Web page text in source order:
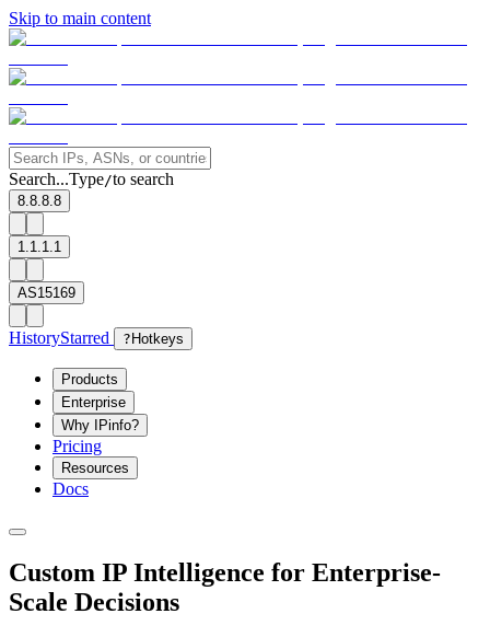
Skip to main content
Search...Type/to search
8.8.8.8
1.1.1.1
AS15169
HistoryStarred ? Hotkeys
Products
Enterprise
Why IPinfo?
Pricing
Resources
Docs
Custom IP Intelligence for Enterprise-
Scale Decisions